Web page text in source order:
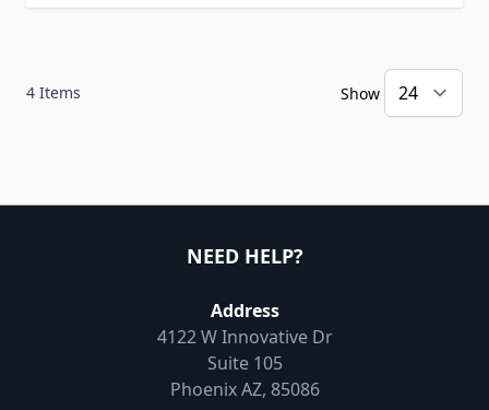
4 Items Show
NEED HELP?
Address
4122 W Innovative Dr
Suite 105
Phoenix AZ, 85086